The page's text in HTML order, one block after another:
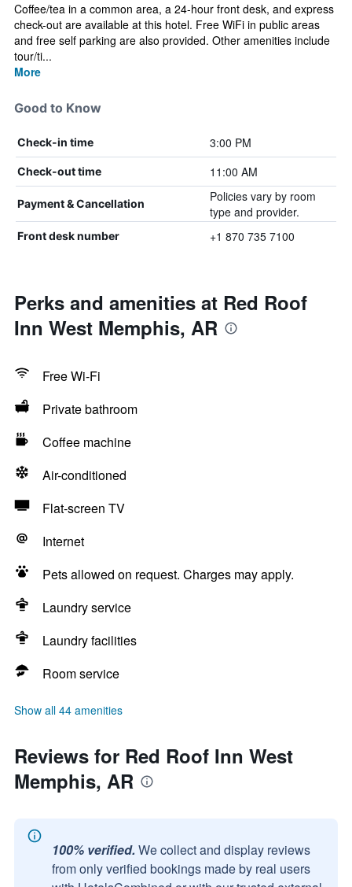
Coffee/tea in a common area, a 24-hour front desk, and express
check-out are available at this hotel. Free WiFi in public areas
and free self parking are also provided. Other amenities include
tour/ti...
More
Good to Know
Check-in time 3:00 PM
Check-out time 11:00 AM
Payment & Cancellation
Policies vary by room
type and provider.
Front desk number +1 870 735 7100
Perks and amenities at Red Roof
Inn West Memphis, AR
Free Wi-Fi
Private bathroom
Coffee machine
Air-conditioned
Flat-screen TV
Internet
Pets allowed on request. Charges may apply.
Laundry service
Laundry facilities
Room service
Show all 44 amenities
Reviews for Red Roof Inn West
Memphis, AR
100% verified. We collect and display reviews
from only verified bookings made by real users